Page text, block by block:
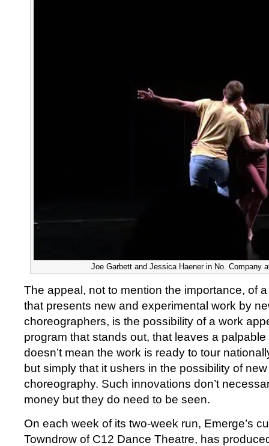
Joe Garbett and Jessica Haener in No. Company
The appeal, not to mention the importance, of
that presents new and experimental work by
choreographers, is the possibility of a work
program that stands out, that leaves a
doesn’t mean the work is ready to tour
but simply that it ushers in the possibility of
choreography. Such innovations don’t
money but they do need to be seen.
On each week of its two-week run, Emerge’s
Towndrow of C12 Dance Theatre, has